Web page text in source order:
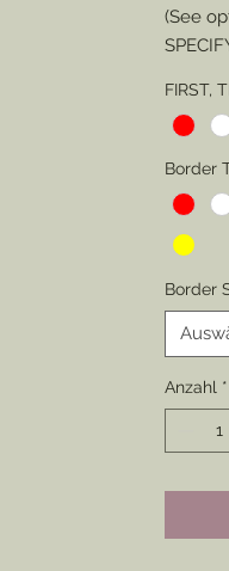
(See
Border
All
on a
easier
FIRST,
Border
Border
Anzahl *